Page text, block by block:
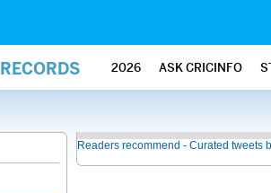
2026 ASK CRICINFO
Readers recommend - Curated tweets